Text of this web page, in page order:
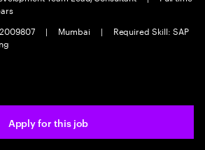
| Mumbai |
Required Skill: SAP
Apply for this job